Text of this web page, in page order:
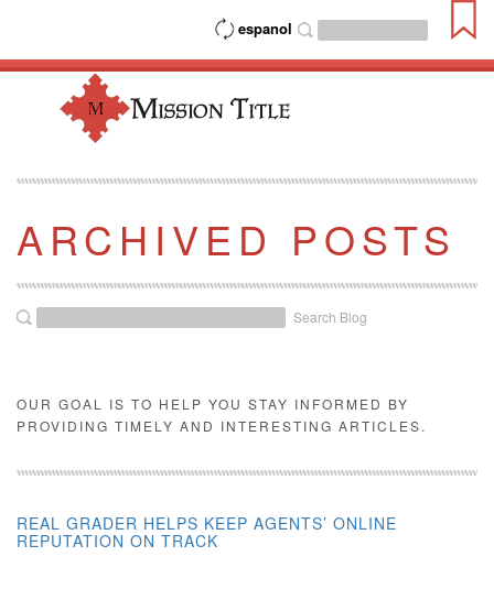
espanol
ARCHIVED POSTS
Search Blog
OUR GOAL IS TO HELP YOU STAY INFORMED BY
PROVIDING TIMELY AND INTERESTING ARTICLES.
REAL GRADER HELPS KEEP AGENTS’ ONLINE
REPUTATION ON TRACK